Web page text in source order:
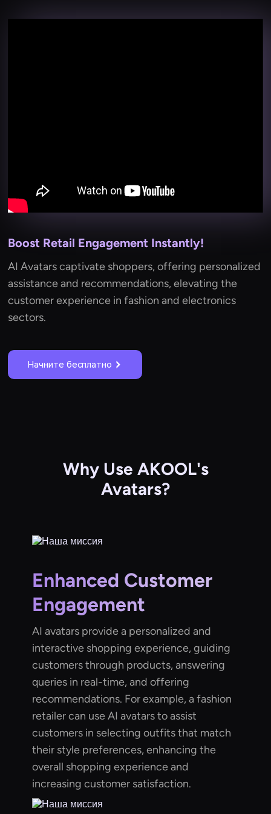
Boost Retail Engagement Instantly!
AI Avatars captivate shoppers, offering personalized
assistance and recommendations, elevating the
customer experience in fashion and electronics
sectors.
Начните бесплатно
Why Use AKOOL's
Avatars?
Enhanced Customer
Engagement
AI avatars provide a personalized and
interactive shopping experience, guiding
customers through products, answering
queries in real-time, and offering
recommendations. For example, a fashion
retailer can use AI avatars to assist
customers in selecting outfits that match
their style preferences, enhancing the
overall shopping experience and
increasing customer satisfaction.